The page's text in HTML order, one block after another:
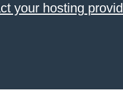
your hosting